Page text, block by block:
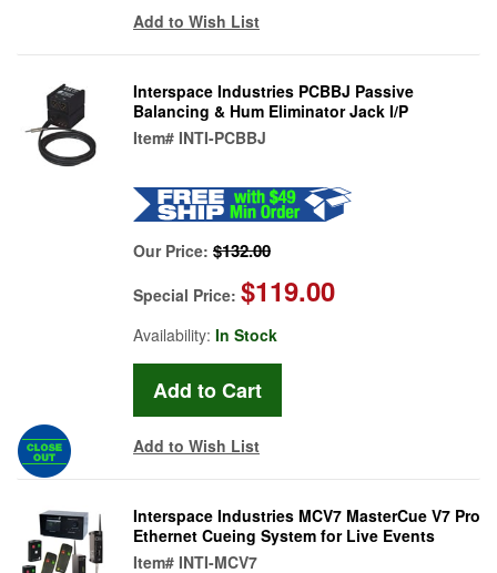
Add to Wish List
Interspace Industries PCBBJ Passive
Balancing & Hum Eliminator Jack I/P
Item# INTI-PCBBJ
Our Price: $132.00
Special Price: $119.00
Availability: In Stock
Add to Wish List
Interspace Industries MCV7 MasterCue V7 Pro
Ethernet Cueing System for Live Events
Item# INTI-MCV7